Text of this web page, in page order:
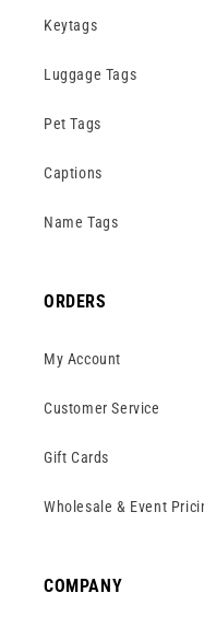
Keytags
Luggage Tags
Pet Tags
Captions
Name Tags
ORDERS
My Account
Customer Service
Gift Cards
Wholesale & Event
COMPANY